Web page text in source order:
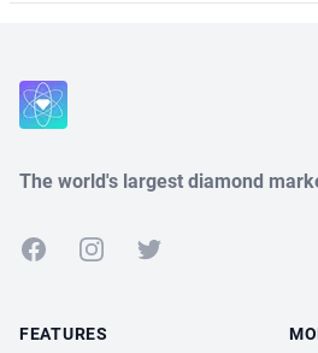
The world's largest diamond
FacebookInstagramTwitter
FEATURES